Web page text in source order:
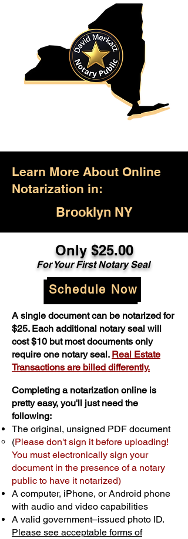
Learn More About Online
Notarization in:
Brooklyn NY
Only $25.00
For Your First Notary Seal
Schedule Now
A single document can be notarized for
$25. Each additional notary seal will
cost $10 but most documents only
require one notary seal. Real Estate
Transactions are billed differently.
Completing a notarization online is
pretty easy, you'll just need the
following:
The original, unsigned PDF document
(Please don't sign it before uploading!
You must electronically sign your
document in the presence of a notary
public to have it notarized)
A computer, iPhone, or Android phone
with audio and video capabilities
A valid government–issued photo ID.
Please see acceptable forms of